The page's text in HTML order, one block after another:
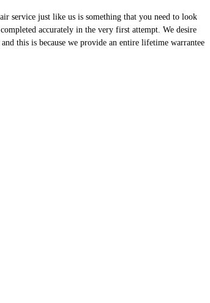
service just like us is something that you need to look
accurately in the very first attempt. We desire
this is because we provide an entire lifetime warrantee